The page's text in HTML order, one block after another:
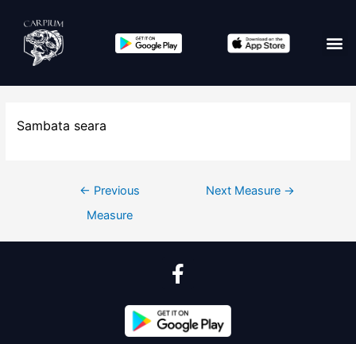
Sambata seara
← Previous
Measure
Next Measure →